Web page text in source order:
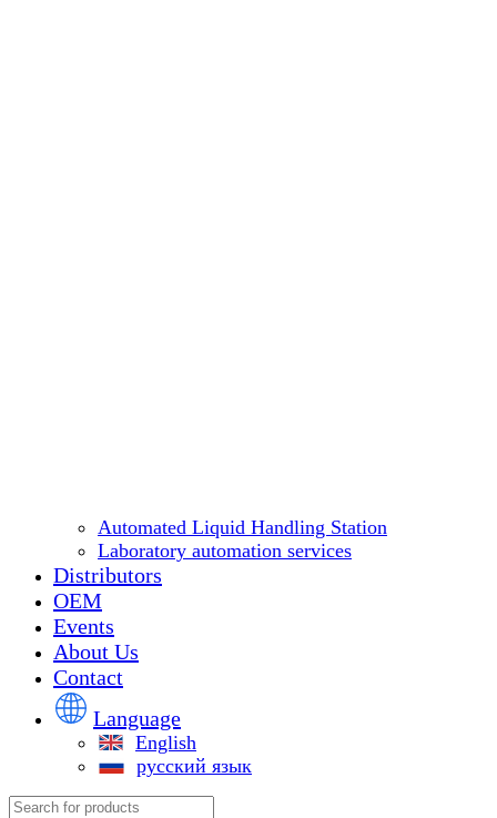
Automated Liquid Handling Station
Laboratory automation services
Distributors
OEM
Events
About Us
Contact
Language
English
русский язык